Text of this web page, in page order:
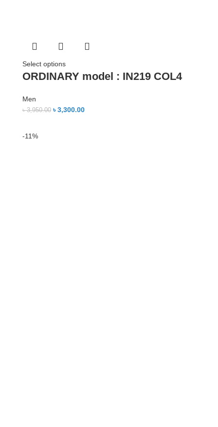
Select options
ORDINARY model : IN219 COL4
Men
৳3,950.00 ৳3,300.00
-11%